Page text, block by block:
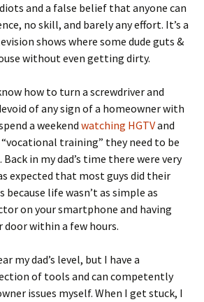
and a false belief that anyone can
no skill, and barely any effort. It’s a
shows where some dude guts &
without even getting dirty.
how to turn a screwdriver and
of any sign of a homeowner with
a weekend watching HGTVand
training” they need to be
in my dad’s time there were very
expected that most guys did their
because life wasn’t as simple as
on your smartphone and having
door within a few hours.
my dad’s level, but I have a
of tools and can competently
issues myself. When I get stuck, I